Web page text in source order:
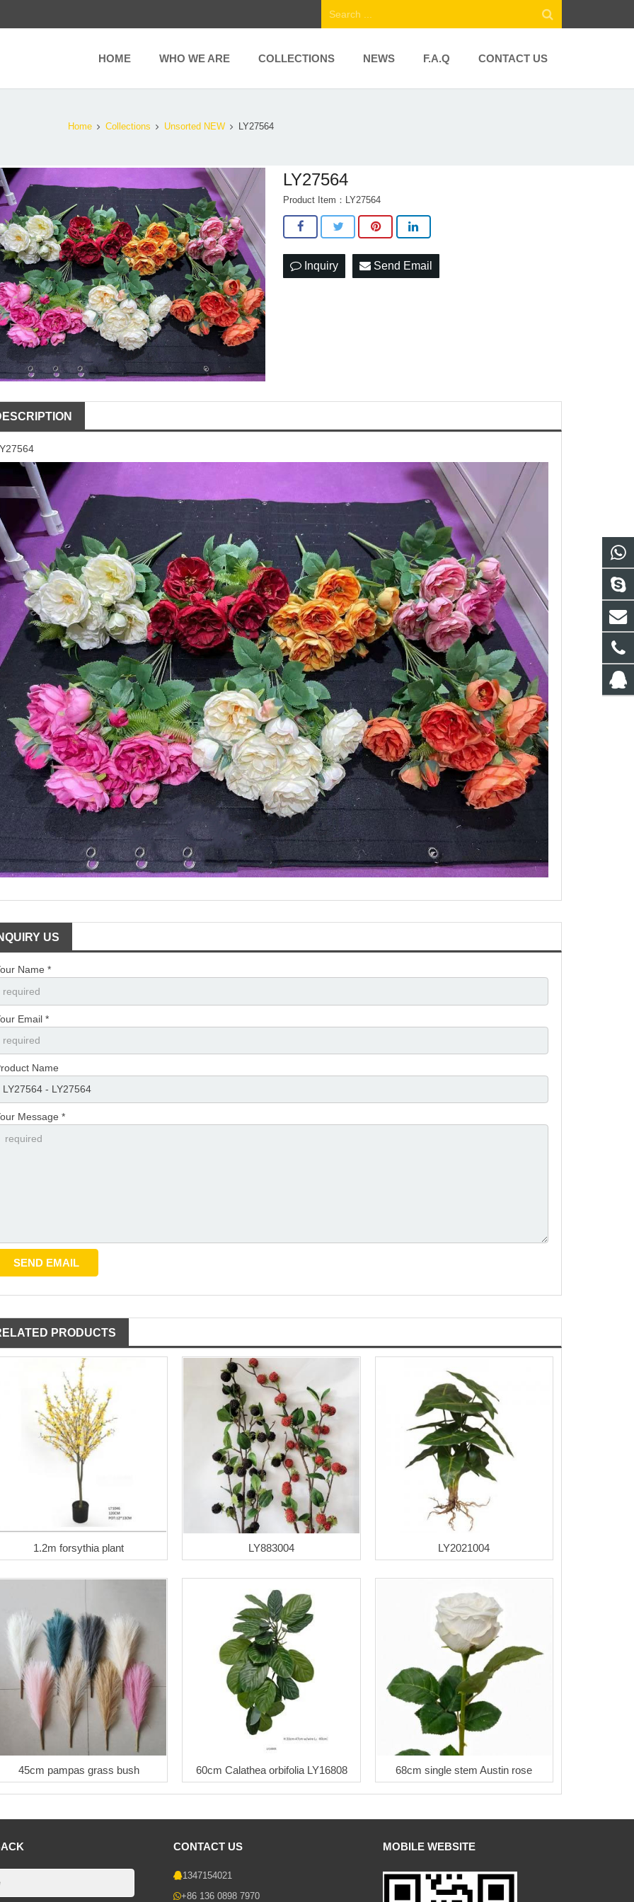
HOME WHO WE ARE COLLECTIONS NEWS F.A.Q CONTACT US
Home Collections Unsorted NEW LY27564
LY27564
Product Item：LY27564
Inquiry Send Email
US
Name *
Email *
Name
Message *
PRODUCTS
1.2m forsythia plant LY883004 LY2021004
45cm pampas grass bush 60cm Calathea orbifolia LY16808 68cm single stem Austin rose
CONTACT US
1347154021
+86 136 0898 7970
MOBILE WEBSITE